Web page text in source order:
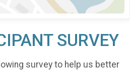
SURVEY
survey to help us better